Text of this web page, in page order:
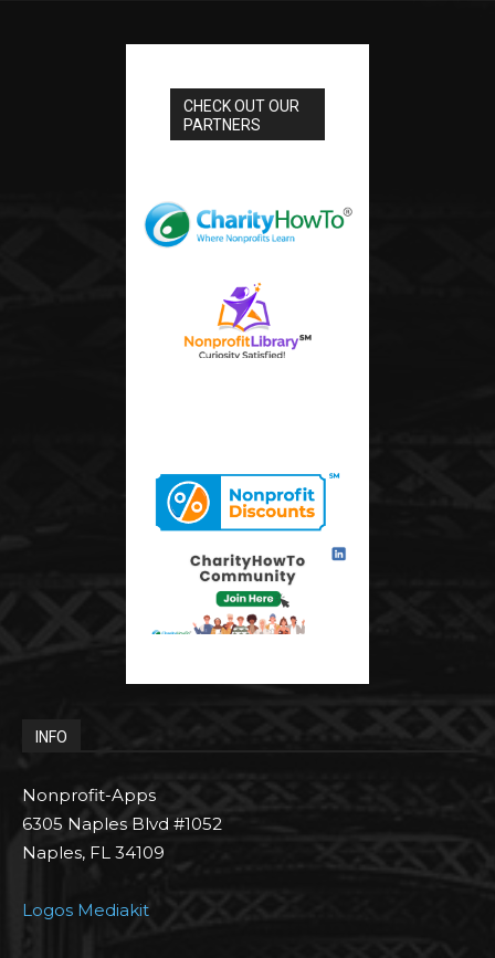
CHECK OUT OUR
PARTNERS
INFO
Nonprofit-Apps
6305 Naples Blvd #1052
Naples, FL 34109
Logos Mediakit